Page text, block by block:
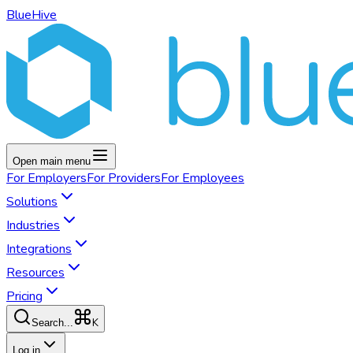
BlueHive
Open main menu
For EmployersFor ProvidersFor Employees
Solutions
Industries
Integrations
Resources
Pricing
Search... K
Log in